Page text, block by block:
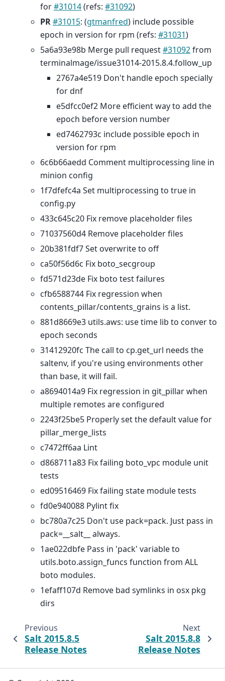
for#31014(refs: #31092)
PR#31015: (gtmanfred) include possible
epoch in version for rpm (refs: #31031)
5a6a93e98b Merge pull request#31092from
terminalmage/issue31014-2015.8.4.follow_up
2767a4e519 Don't handle epoch specially
for dnf
e5dfcc0ef2 More efficient way to add the
epoch before version number
ed7462793c include possible epoch in
version for rpm
6c6b66aedd Comment multiprocessing line in
minion config
1f7dfefc4a Set multiprocessing to true in
config.py
433c645c20 Fix remove placeholder files
71037560d4 Remove placeholder files
20b381fdf7 Set overwrite to off
ca50f56d6c Fix boto_secgroup
fd571d23de Fix boto test failures
cfb6588744 Fix regression when
contents_pillar/contents_grains is a list.
881d8669e3 utils.aws: use time lib to conver to
epoch seconds
31412920fc The call to cp.get_url needs the
saltenv, if you're using environments other
than base, it will fail.
a8694014a9 Fix regression in git_pillar when
multiple remotes are configured
2243f25be5 Properly set the default value for
pillar_merge_lists
c7472ff6aa Lint
d868711a83 Fix failing boto_vpc module unit
tests
ed09516469 Fix failing state module tests
fd0e940088 Pylint fix
bc780a7c25 Don't use pack=pack. Just pass in
pack=__salt__ always.
1ae022dbfe Pass in 'pack' variable to
utils.boto.assign_funcs function from ALL
boto modules.
1efaff107d Remove bad symlinks in osx pkg
dirs
Previous
Salt 2015.8.5
Release Notes
Next
Salt 2015.8.8
Release Notes